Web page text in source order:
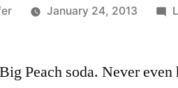
January 24, 2013
Peach soda. Never